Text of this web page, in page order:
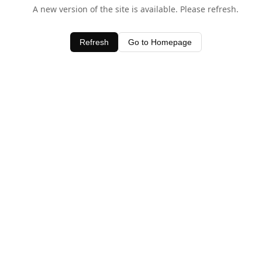
A new version of the site is available. Please refresh.
Refresh Go to Homepage